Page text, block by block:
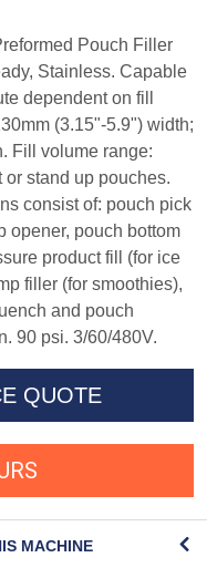
Pouch Filler
Stainless. Capable
dependent on fill
(3.15"-5.9") width;
Fill volume range:
stand up pouches.
consist of: pouch pick
opener, pouch bottom
product fill (for ice
filler (for smoothies),
and pouch
90 psi. 3/60/480V.
QUOTE
MACHINE